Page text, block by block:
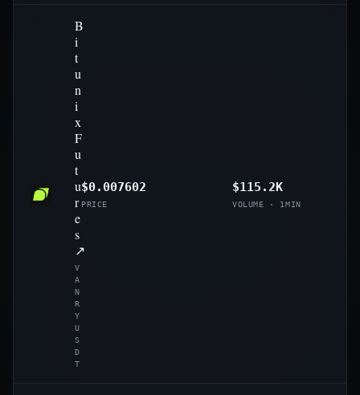
B
i
t
u
n
i
x
F
u
t
u
r
e
s
↗
V
A
N
R
Y
U
S
D
T
$0.007602
PRICE
$115.2K
VOLUME · 1MIN